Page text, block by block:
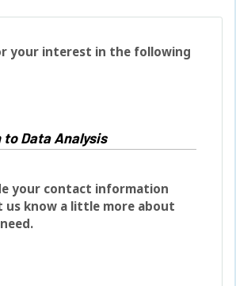
your interest in the following
your contact information
us know a little more about